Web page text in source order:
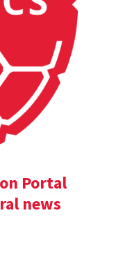
Portal
news